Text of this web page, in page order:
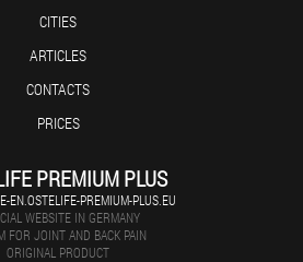
CITIES
ARTICLES
CONTACTS
PRICES
PREMIUM PLUS
EN.OSTELIFE-PREMIUM-PLUS.EU
WEBSITE IN GERMANY
FOR JOINT AND BACK PAIN
ORIGINAL PRODUCT